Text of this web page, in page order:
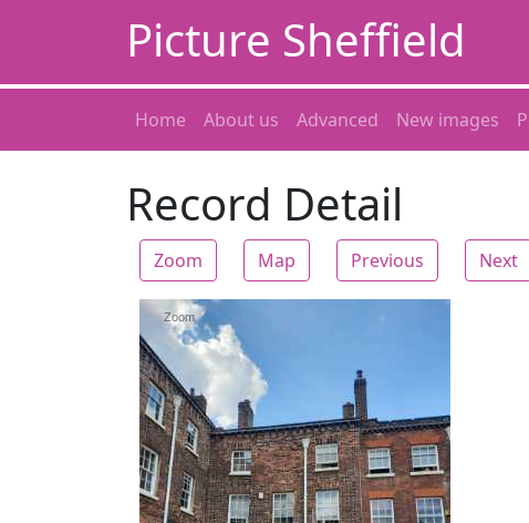
Picture Sheffield
Home About us Advanced New images
Record Detail
Zoom Map Previous Next
Zoom